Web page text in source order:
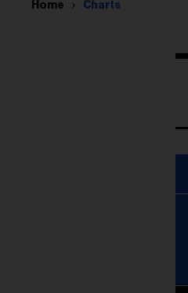
Home Charts